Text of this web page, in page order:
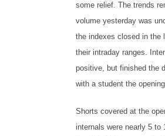
some relief. The trends
volume yesterday was
the indexes closed in the
their intraday ranges.
positive, but finished the
with a student the
Shorts covered at the
internals were nearly 5 to